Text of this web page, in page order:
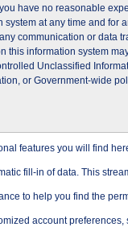
have no reasonable
system at any time and for
communication or data
this information system
Unclassified
or Government-wide
features you will find
fill-in of data. This
to help you find the
account